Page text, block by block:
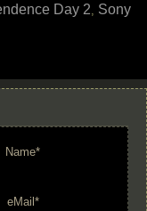
Day 2, Sony
Name*
eMail*